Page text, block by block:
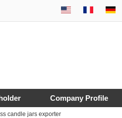
Company Profile
candle jars exporter